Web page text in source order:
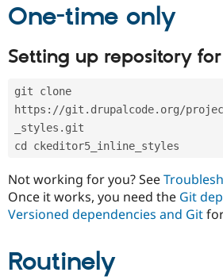
One-time only
Setting up repository
git clone
https://git.drupalcode.org/
_styles.git
cd ckeditor5_inline_styles
Not working for you? See
Once it works, you need the Git
Versioned dependencies and Git
Routinely